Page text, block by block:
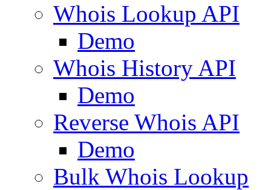
Whois Lookup API
Demo
Whois History API
Demo
Reverse Whois API
Demo
Bulk Whois Lookup